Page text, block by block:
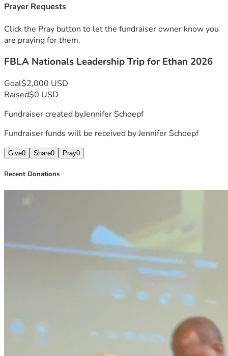
Prayer Requests
Click the Pray button to let the fundraiser owner know you
are praying for them.
FBLA Nationals Leadership Trip for Ethan 2026
Goal$2,000 USD
Raised$0 USD
Fundraiser created byJennifer Schoepf
Fundraiser funds will be received byJennifer Schoepf
Give0 Share0 Pray0
Recent Donations